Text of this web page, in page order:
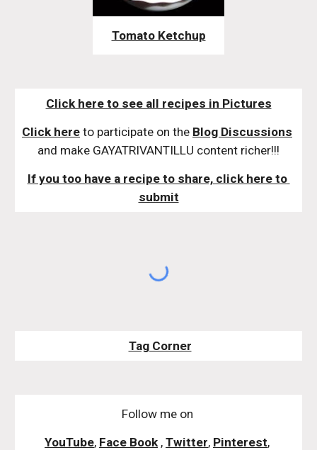
Tomato Ketchup
Click here to see all recipes in Pictures
Click here to participate on the Blog Discussions
and make GAYATRIVANTILLU content richer!!!
If you too have a recipe to share, click here to
submit
Tag Corner
Follow me on
YouTube, Face Book, Twitter, Pinterest,